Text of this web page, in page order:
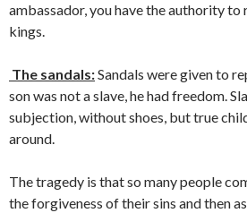
ambassador, you have the authority
kings.
The sandals:Sandals were given to
son was not a slave, he had freedom.
subjection, without shoes, but true
around.
The tragedy is that so many people
the forgiveness of their sins and then